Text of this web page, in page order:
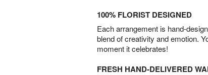
100% FLORIST DESIGNED
Each arrangement is hand-
blend of creativity and emotion.
moment it celebrates!
FRESH HAND-DELIVERED